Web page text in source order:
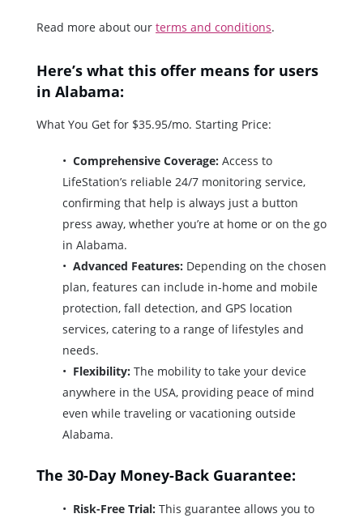
Read more about our terms and conditions.
Here’s what this offer means for users
in Alabama:
What You Get for $35.95/mo. Starting Price:
Comprehensive Coverage: Access to
LifeStation’s reliable 24/7 monitoring service,
confirming that help is always just a button
press away, whether you’re at home or on the go
in Alabama.
Advanced Features: Depending on the chosen
plan, features can include in-home and mobile
protection, fall detection, and GPS location
services, catering to a range of lifestyles and
needs.
Flexibility: The mobility to take your device
anywhere in the USA, providing peace of mind
even while traveling or vacationing outside
Alabama.
The 30-Day Money-Back Guarantee:
Risk-Free Trial: This guarantee allows you to